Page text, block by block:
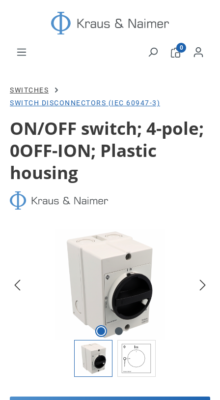
Skip to main content
0
SWITCHES
SWITCH DISCONNECTORS (IEC 60947-3)
ON/OFF switch; 4-pole;
0OFF-ION; Plastic
housing